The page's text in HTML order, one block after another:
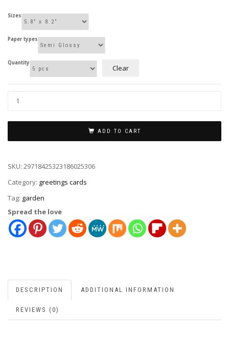
Sizes
Paper types
Quantity
Clear
ADD TO CART
SKU: 29718425323186025306
Category: greetings cards
Tag: garden
Spread the love
DESCRIPTION ADDITIONAL INFORMATION
REVIEWS (0)